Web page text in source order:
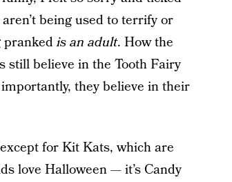
being used to terrify or
prankedis an adult. How the
still believe in the Tooth Fairy
they believe in their
for Kit Kats, which are
love Halloween — it’s Candy